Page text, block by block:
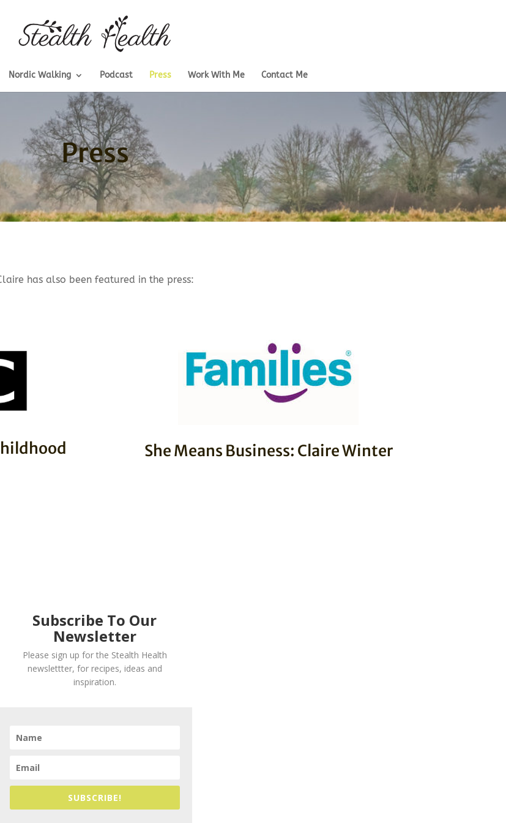
Nordic Walking Podcast Press Work With Me Contact Me
Press
has also been featured in the press:
She Means Business: Claire Winter
Subscribe To Our
Newsletter
Please sign up for the Stealth Health
newslettter, for recipes, ideas and
inspiration.
SUBSCRIBE!